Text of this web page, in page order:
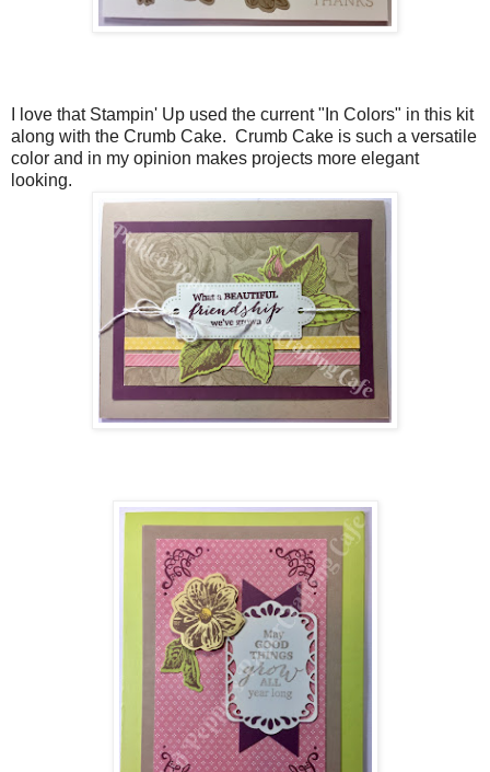
I love that Stampin' Up used the current "In Colors" in this kit
along with the Crumb Cake. Crumb Cake is such a versatile
color and in my opinion makes projects more elegant
looking.